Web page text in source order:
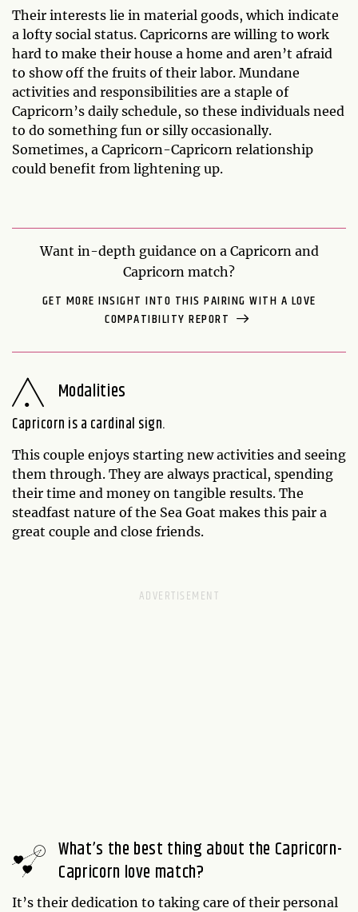
Their interests lie in material goods, which indicate
a lofty social status. Capricorns are willing to work
hard to make their house a home and aren’t afraid
to show off the fruits of their labor. Mundane
activities and responsibilities are a staple of
Capricorn’s daily schedule, so these individuals need
to do something fun or silly occasionally.
Sometimes, a Capricorn-Capricorn relationship
could benefit from lightening up.
Want in-depth guidance on a Capricorn and
Capricorn match?
GET MORE INSIGHT INTO THIS PAIRING WITH A LOVE
COMPATIBILITY REPORT
Modalities
Capricorn is a cardinal sign.
This couple enjoys starting new activities and seeing
them through. They are always practical, spending
their time and money on tangible results. The
steadfast nature of the Sea Goat makes this pair a
great couple and close friends.
What’s the best thing about the Capricorn-
Capricorn love match?
It’s their dedication to taking care of their personal